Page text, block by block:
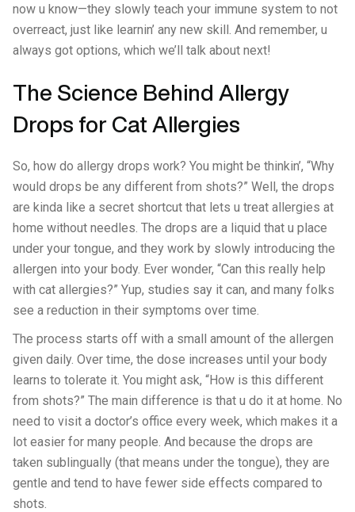
now u know—they slowly teach your immune system to not
overreact, just like learnin’ any new skill. And remember, u
always got options, which we’ll talk about next!
The Science Behind Allergy
Drops for Cat Allergies
So, how do allergy drops work? You might be thinkin’, “Why
would drops be any different from shots?” Well, the drops
are kinda like a secret shortcut that lets u treat allergies at
home without needles. The drops are a liquid that u place
under your tongue, and they work by slowly introducing the
allergen into your body. Ever wonder, “Can this really help
with cat allergies?” Yup, studies say it can, and many folks
see a reduction in their symptoms over time.
The process starts off with a small amount of the allergen
given daily. Over time, the dose increases until your body
learns to tolerate it. You might ask, “How is this different
from shots?” The main difference is that u do it at home. No
need to visit a doctor’s office every week, which makes it a
lot easier for many people. And because the drops are
taken sublingually (that means under the tongue), they are
gentle and tend to have fewer side effects compared to
shots.